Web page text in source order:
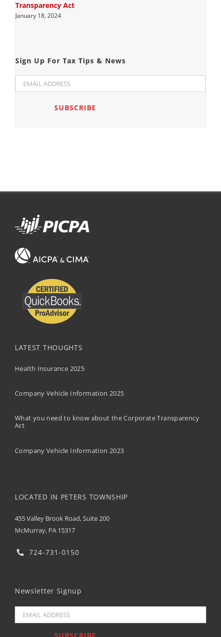
Transparency Act
January 18, 2024
Sign Up For Tax Tips & News
LATEST THOUGHTS
Health Insurance 2025
Company Vehicle Information 2025
What you need to know about the Corporate Transparency
Act
Company Vehicle Information 2023
LOCATED IN PETERS TOWNSHIP
455 Valley Brook Road, Suite 200
McMurray, PA 15317
724-731-0150
Newsletter Signup